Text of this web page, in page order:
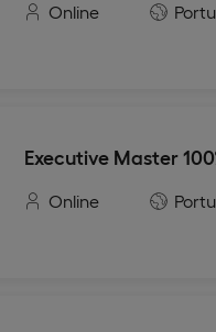
Online
Executive Master
Online